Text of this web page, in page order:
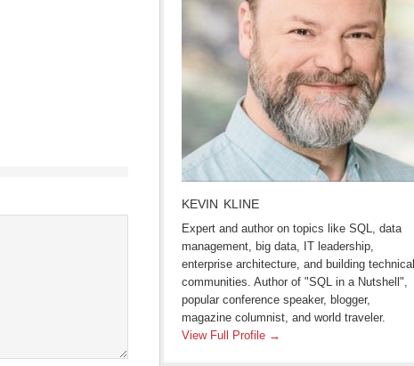
KEVIN KLINE
Expert and author on topics like SQL, data
management, big data, IT leadership,
enterprise architecture, and building technical
communities. Author of "SQL in a Nutshell",
popular conference speaker, blogger,
magazine columnist, and world traveler.
View Full Profile →